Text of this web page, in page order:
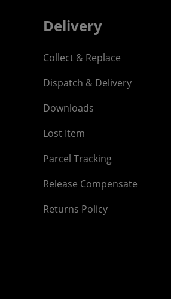
Delivery
Collect & Replace
Dispatch & Delivery
Downloads
Lost Item
Parcel Tracking
Release Compensate
Returns Policy